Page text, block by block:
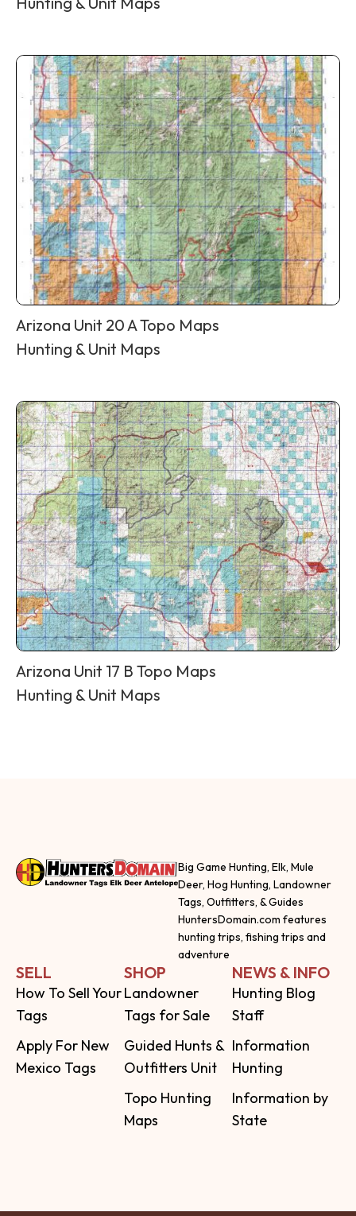
Arizona Unit 20 A Topo Maps
Hunting & Unit Maps
Arizona Unit 17 B Topo Maps
Hunting & Unit Maps
Big Game Hunting, Elk, Mule
Deer, Hog Hunting, Landowner
Tags, Outfitters, & Guides
HuntersDomain.com features
hunting trips, fishing trips and
adventure
SELL
How To Sell Your
Tags
Apply For New
Mexico Tags
SHOP
Landowner
Tags for Sale
Guided Hunts &
Outfitters Unit
Topo Hunting
Maps
NEWS & INFO
Hunting Blog
Staff
Information
Hunting
Information by
State